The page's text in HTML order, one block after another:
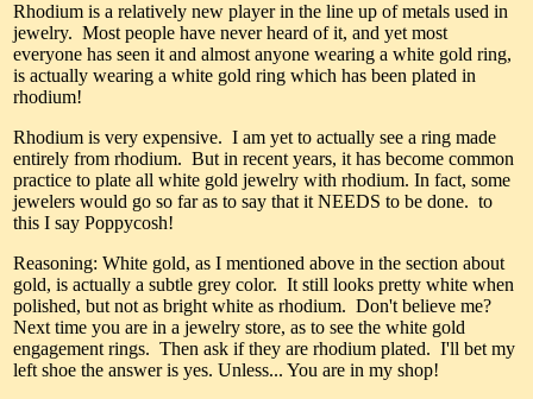
Rhodium is a relatively new player in the line up of metals used in
jewelry. Most people have never heard of it, and yet most
everyone has seen it and almost anyone wearing a white gold ring,
is actually wearing a white gold ring which has been plated in
rhodium!
Rhodium is very expensive. I am yet to actually see a ring made
entirely from rhodium. But in recent years, it has become common
practice to plate all white gold jewelry with rhodium. In fact, some
jewelers would go so far as to say that it NEEDS to be done. to
this I say Poppycosh!
Reasoning: White gold, as I mentioned above in the section about
gold, is actually a subtle grey color. It still looks pretty white when
polished, but not as bright white as rhodium. Don't believe me?
Next time you are in a jewelry store, as to see the white gold
engagement rings. Then ask if they are rhodium plated. I'll bet my
left shoe the answer is yes. Unless... You are in my shop!